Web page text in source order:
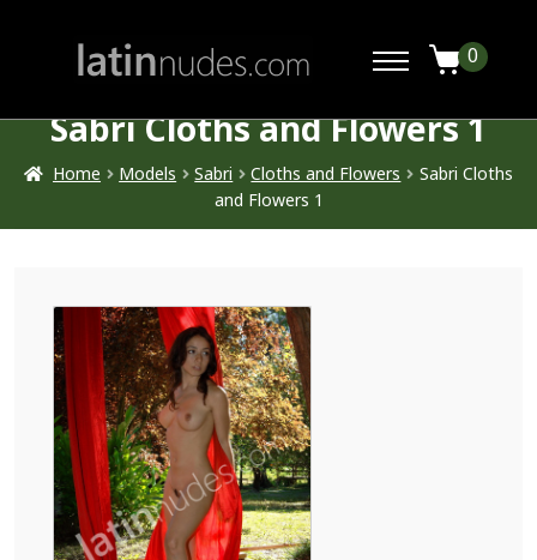
0
Sabri Cloths and Flowers 1
Home Models Sabri Cloths and Flowers
Sabri Cloths
and Flowers 1